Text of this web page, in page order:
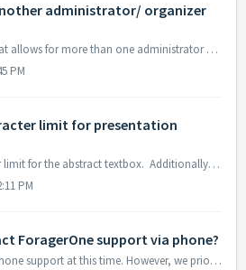
administrator/ organizer
The only package that allows for more than one administrator per event is our Enterprise Subscription package. If you have an Enterprise Subscription packag...
PM
limit for presentation
There is no character limit for the abstract textbox. Additionally, once the abstract textbox has been populated with the desired text, one may simply hig...
PM
ForagerOne support via phone?
We do not provide phone support at this time. However, we prioritize requests for events that are currently launched/ongoing and will address any urgent tec...